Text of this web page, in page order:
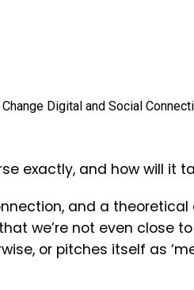
exactly, and how will it
and a theoretical
we’re not even close
or pitches itself as